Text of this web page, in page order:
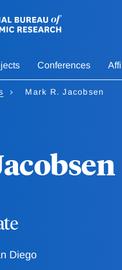
Conferences
Mark R. Jacobsen
Diego